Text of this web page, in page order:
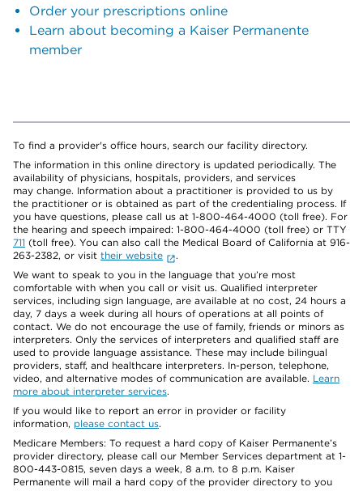
Order your prescriptions online
Learn about becoming a Kaiser Permanente
member
To find a provider's office hours, search our facility directory.
The information in this online directory is updated periodically. The
availability of physicians, hospitals, providers, and services
may change. Information about a practitioner is provided to us by
the practitioner or is obtained as part of the credentialing process. If
you have questions, please call us at 1-800-464-4000 (toll free). For
the hearing and speech impaired: 1-800-464-4000 (toll free) or TTY
711 (toll free). You can also call the Medical Board of California at 916-
263-2382, or visit their website
.
We want to speak to you in the language that you’re most
comfortable with when you call or visit us. Qualified interpreter
services, including sign language, are available at no cost, 24 hours a
day, 7 days a week during all hours of operations at all points of
contact. We do not encourage the use of family, friends or minors as
interpreters. Only the services of interpreters and qualified staff are
used to provide language assistance. These may include bilingual
providers, staff, and healthcare interpreters. In-person, telephone,
video, and alternative modes of communication are available. Learn
more about interpreter services.
If you would like to report an error in provider or facility
information, please contact us.
Medicare Members: To request a hard copy of Kaiser Permanente’s
provider directory, please call our Member Services department at 1-
800-443-0815, seven days a week, 8 a.m. to 8 p.m. Kaiser
Permanente will mail a hard copy of the provider directory to you